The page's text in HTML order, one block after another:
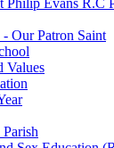
Philip Evans R.C
Our Patron Saint
Values